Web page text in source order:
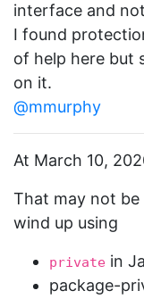
interface and
I found
of help here but
on it.
@mmurphy
At March 10,
That may not be
wind up using
private in
package-